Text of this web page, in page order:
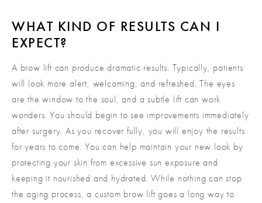
WHAT KIND OF RESULTS CAN I
EXPECT?
A brow lift can produce dramatic results. Typically, patients
will look more alert, welcoming, and refreshed. The eyes
are the window to the soul, and a subtle lift can work
wonders. You should begin to see improvements immediately
after surgery. As you recover fully, you will enjoy the results
for years to come. You can help maintain your new look by
protecting your skin from excessive sun exposure and
keeping it nourished and hydrated. While nothing can stop
the aging process, a custom brow lift goes a long way to